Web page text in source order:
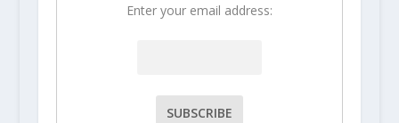
Enter your email address: